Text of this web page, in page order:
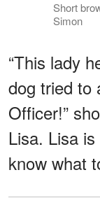
Short
Simon
“This lady
dog tried to
Officer!”
Lisa. Lisa
know what